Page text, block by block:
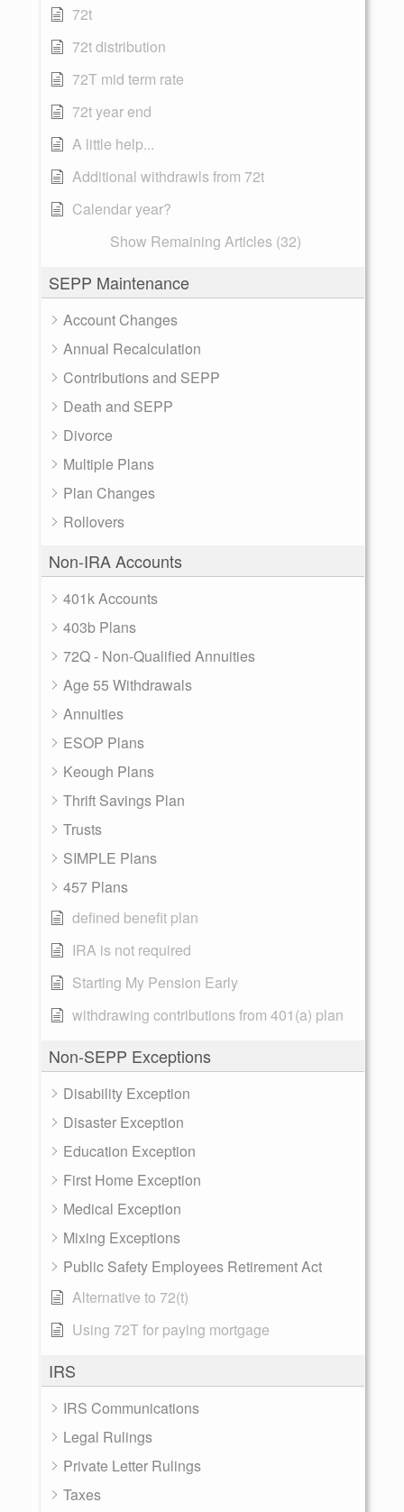
72t
72t distribution
72T mid term rate
72t year end
A little help...
Additional withdrawls from 72t
Calendar year?
Show Remaining Articles (32)
SEPP Maintenance
Account Changes
Annual Recalculation
Contributions and SEPP
Death and SEPP
Divorce
Multiple Plans
Plan Changes
Rollovers
Non-IRA Accounts
401k Accounts
403b Plans
72Q - Non-Qualified Annuities
Age 55 Withdrawals
Annuities
ESOP Plans
Keough Plans
Thrift Savings Plan
Trusts
SIMPLE Plans
457 Plans
defined benefit plan
IRA is not required
Starting My Pension Early
withdrawing contributions from 401(a) plan
Non-SEPP Exceptions
Disability Exception
Disaster Exception
Education Exception
First Home Exception
Medical Exception
Mixing Exceptions
Public Safety Employees Retirement Act
Alternative to 72(t)
Using 72T for paying mortgage
IRS
IRS Communications
Legal Rulings
Private Letter Rulings
Taxes